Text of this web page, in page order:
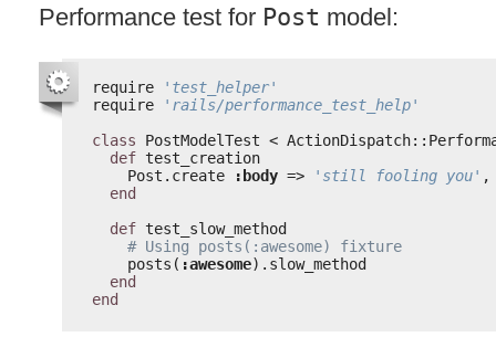
Performance test for Post model:
require
'test_helper'
require
'rails/performance_test_help'
class
PostModelTest <
def test_creation
Post.create
:body => 'still fooling you'
end
def test_slow_method
# Using posts(:awesome) fixture
posts( :awesome).slow_method
end
end